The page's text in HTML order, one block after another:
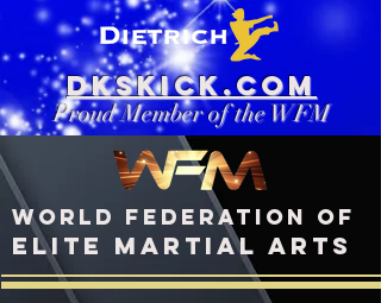
DKSkick.com
Proud Member of the WFM
WORLD FEDERATION OF
ELITE MARTIAL ARTS